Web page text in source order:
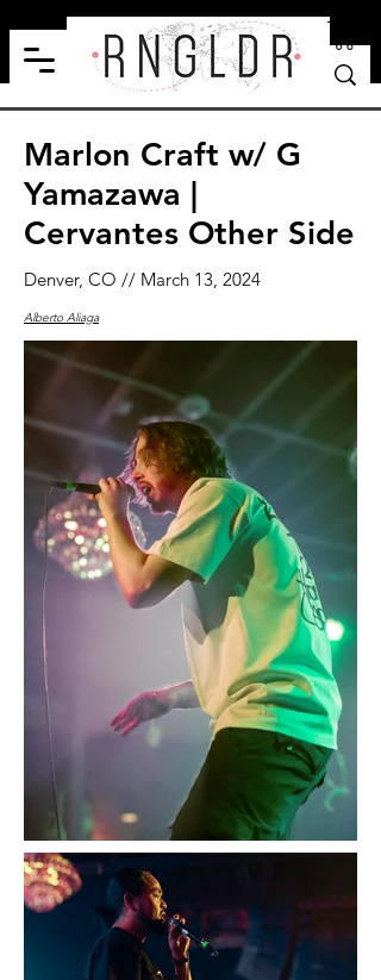
Marlon Craft w/ G
Yamazawa |
Cervantes Other Side
Denver, CO // March 13, 2024
Alberto Aliaga